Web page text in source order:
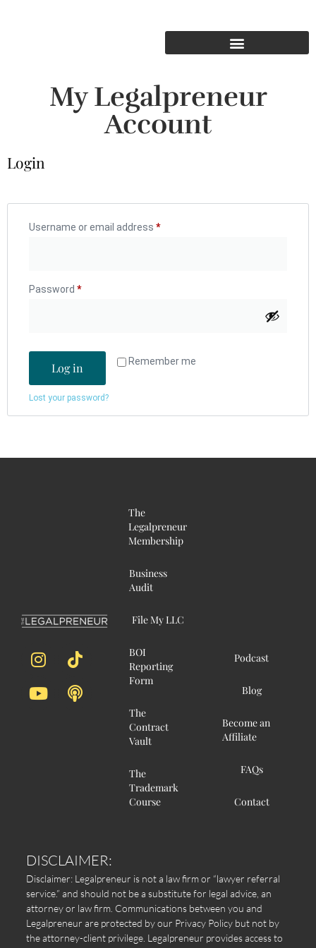
My Legalpreneur
Account
Login
Username or email address *
Password *
Remember me
Log in
Lost your password?
The
Legalpreneur
Membership
Business
Audit
File My LLC
BOI
Reporting
Form
The
Contract
Vault
The
Trademark
Course
Podcast
Blog
Become an
Affiliate
FAQs
Contact
DISCLAIMER:
Disclaimer: Legalpreneur is not a law firm or “lawyer referral
service.” and should not be a substitute for legal advice, an
attorney or law firm. Communications between you and
Legalpreneur are protected by our Privacy Policy but not by
the attorney-client privilege. Legalpreneur provides access to